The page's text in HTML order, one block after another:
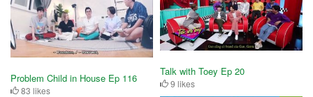
Problem Child in House Ep 116
83 likes
Talk with Toey Ep 20
9 likes